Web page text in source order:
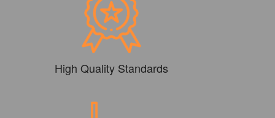
High Quality Standards